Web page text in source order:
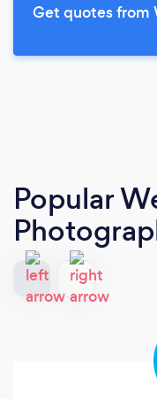
Get quotes from
Popular